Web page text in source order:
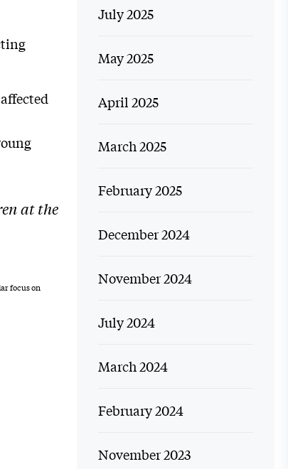
at the
focus on
July 2025
May 2025
April 2025
March 2025
February 2025
December 2024
November 2024
July 2024
March 2024
February 2024
November 2023